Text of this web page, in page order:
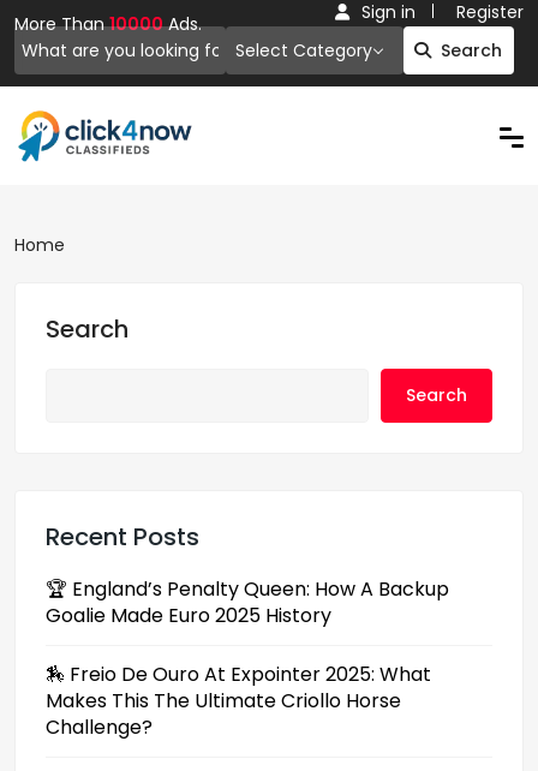
More Than10000Ads.
Select Category
Search
Sign in Register
Home
Search
Search
Recent Posts
🏆 England’s Penalty Queen: How A Backup
Goalie Made Euro 2025 History
🏇 Freio De Ouro At Expointer 2025: What
Makes This The Ultimate Criollo Horse
Challenge?